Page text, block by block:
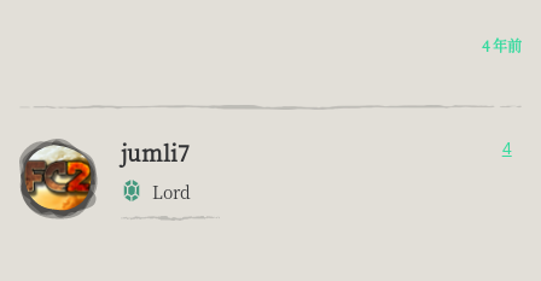
4 年前
jumli7
Lord
4